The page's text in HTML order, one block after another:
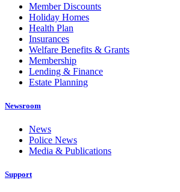
Member Discounts
Holiday Homes
Health Plan
Insurances
Welfare Benefits & Grants
Membership
Lending & Finance
Estate Planning
Newsroom
News
Police News
Media & Publications
Support